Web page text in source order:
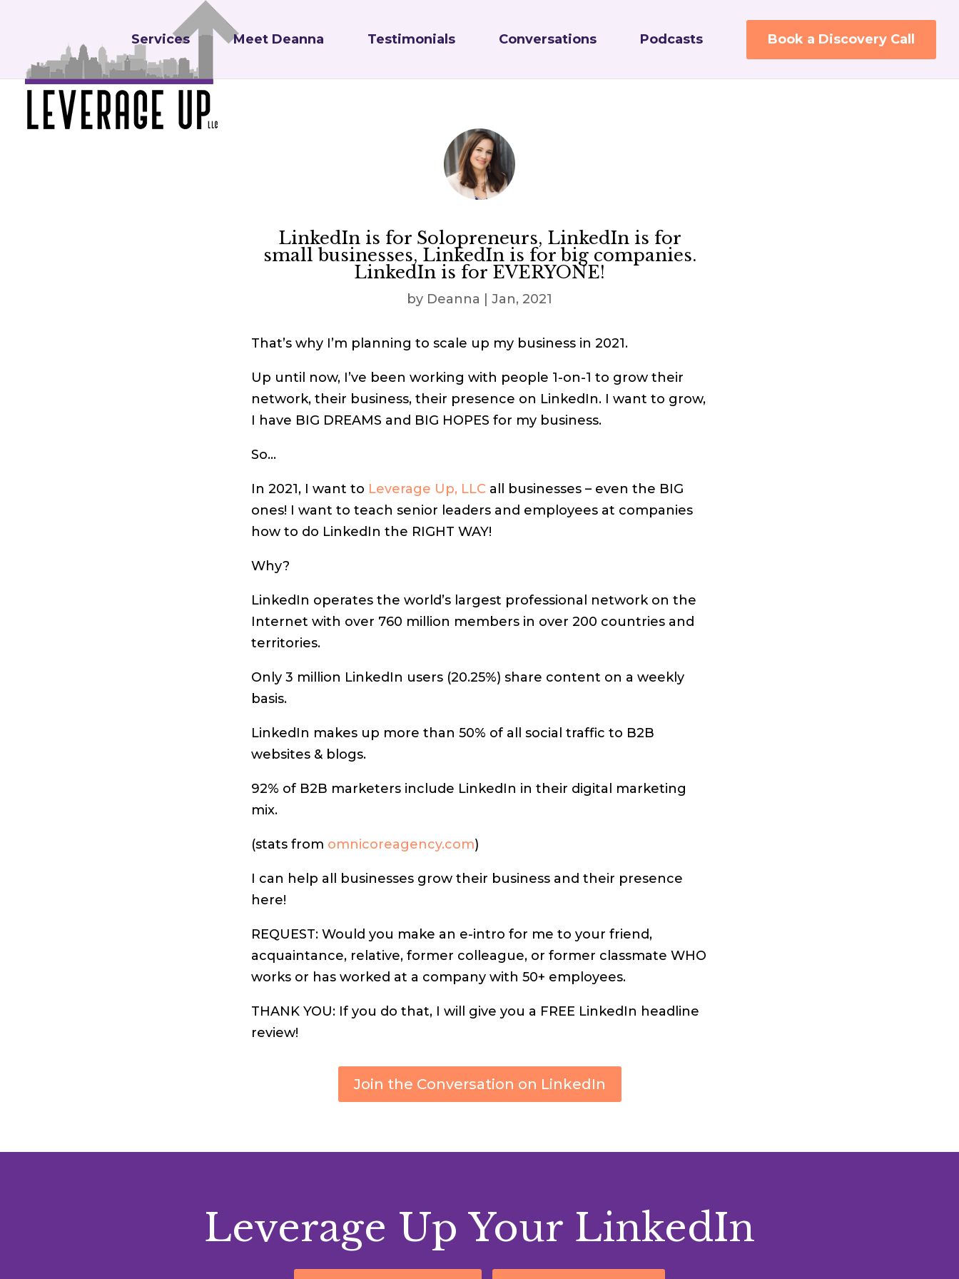
Services Meet Deanna Testimonials Conversations Podcasts Book a Discovery Call
LinkedIn is for Solopreneurs, LinkedIn is for
small businesses, LinkedIn is for big companies.
LinkedIn is for EVERYONE!
by Deanna Jan, 2021
That’s why I’m planning to scale up my business in 2021.
Up until now, I’ve been working with people 1-on-1 to grow their
network, their business, their presence on LinkedIn. I want to grow,
I have BIG DREAMS and BIG HOPES for my business.
So…
In 2021, I want to Leverage Up, LLC all businesses – even the BIG
ones! I want to teach senior leaders and employees at companies
how to do LinkedIn the RIGHT WAY!
Why?
LinkedIn operates the world’s largest professional network on the
Internet with over 760 million members in over 200 countries and
territories.
Only 3 million LinkedIn users (20.25%) share content on a weekly
basis.
LinkedIn makes up more than 50% of all social traffic to B2B
websites & blogs.
92% of B2B marketers include LinkedIn in their digital marketing
mix.
(stats from omnicoreagency.com)
I can help all businesses grow their business and their presence
here!
REQUEST: Would you make an e-intro for me to your friend,
acquaintance, relative, former colleague, or former classmate WHO
works or has worked at a company with 50+ employees.
THANK YOU: If you do that, I will give you a FREE LinkedIn headline
review!
Join the Conversation on LinkedIn
Leverage Up Your LinkedIn